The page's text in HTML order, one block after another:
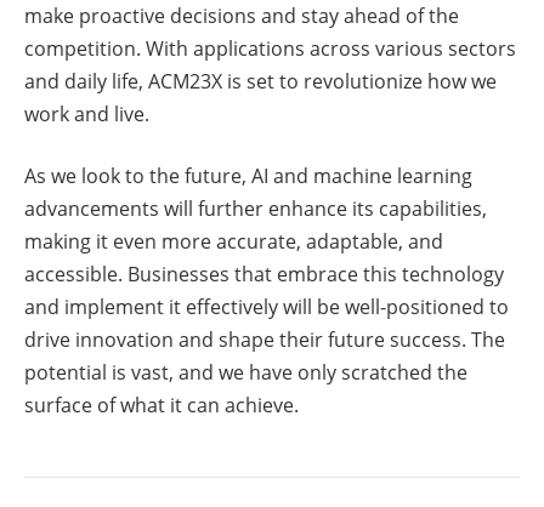
make proactive decisions and stay ahead of the
competition. With applications across various sectors
and daily life, ACM23X is set to revolutionize how we
work and live.
As we look to the future, AI and machine learning
advancements will further enhance its capabilities,
making it even more accurate, adaptable, and
accessible. Businesses that embrace this technology
and implement it effectively will be well-positioned to
drive innovation and shape their future success. The
potential is vast, and we have only scratched the
surface of what it can achieve.